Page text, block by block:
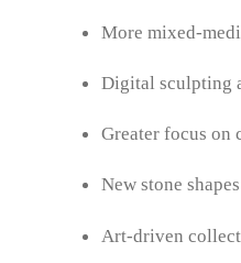
More mixed-
Digital sculpting
Greater focus on
New stone
Art-driven